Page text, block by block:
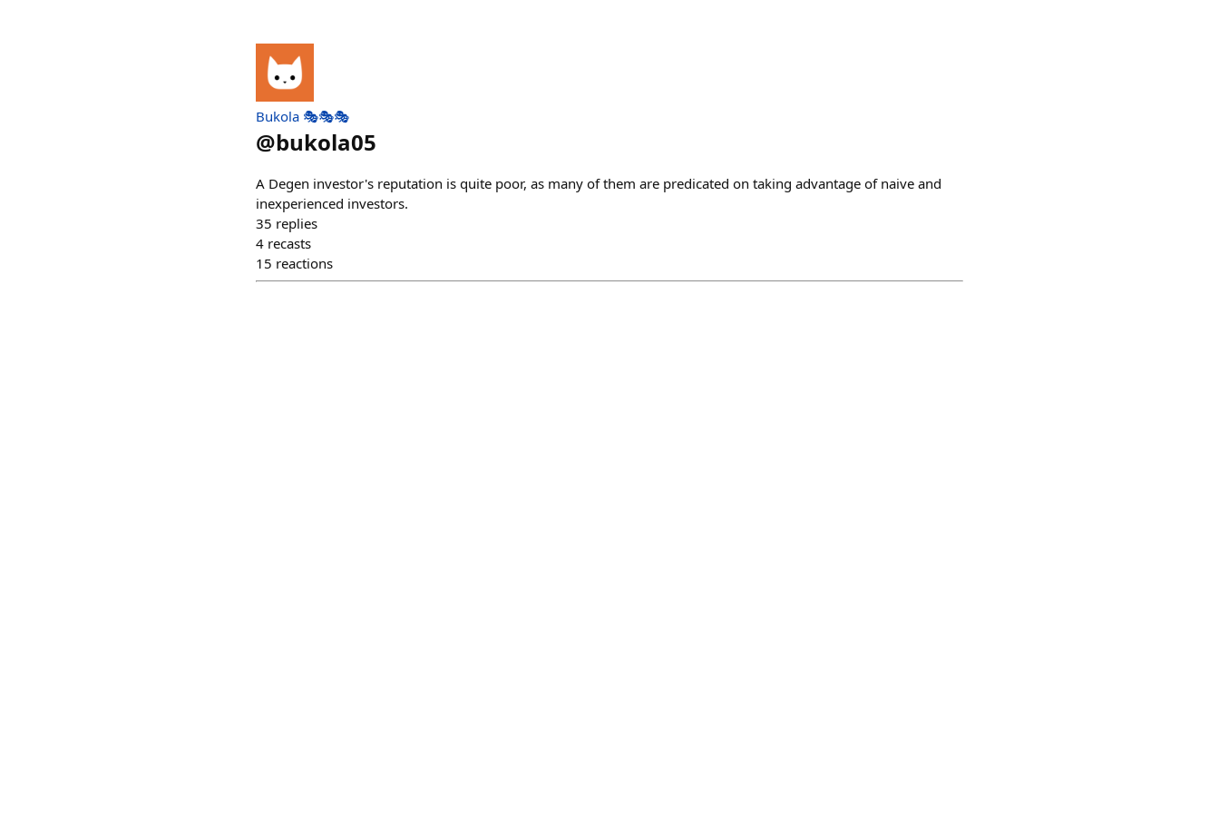
Bukola 🎭🎭🎭
@bukola05
A Degen investor's reputation is quite poor, as many of them are predicated on taking advantage of naive and
inexperienced investors.
35 replies
4 recasts
15 reactions